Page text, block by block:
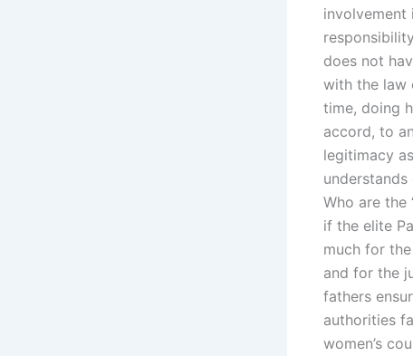
involvement
does not
with the law
time, doing
accord, to
legitimacy
Who are the
if the elite
much for
and for the
fathers
authorities
women’s